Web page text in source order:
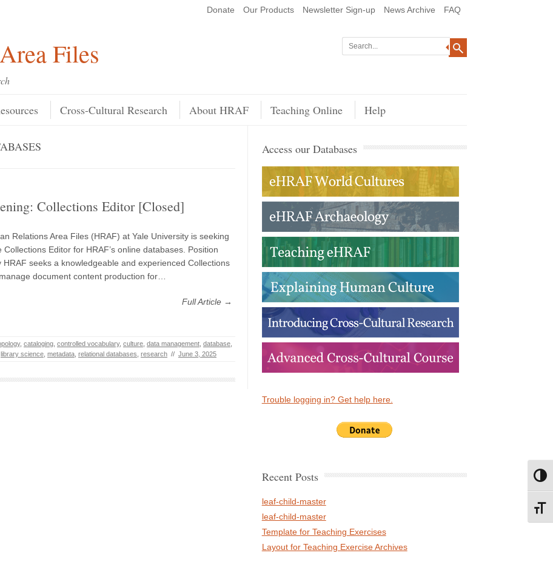
Donate Our Products Newsletter Sign-up News Archive FAQ
Files
Cross-Cultural Research About HRAF Teaching Online Help
Collections Editor [Closed]
Relations Area Files (HRAF) at Yale University is seeking
Collections Editor for HRAF’s online databases. Position
HRAF seeks a knowledgeable and experienced Collections
document content production for…
Full Article →
, cataloging controlled vocabulary, culture data management database
library science metadata relational databases research // June 3, 2025
Access our Databases
Trouble logging in? Get help here.
Recent Posts
leaf-child-master
leaf-child-master
Template for Teaching Exercises
Layout for Teaching Exercise Archives